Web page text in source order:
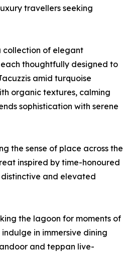
travellers seeking
collection of elegant
thoughtfully designed to
amid turquoise
organic textures, calming
sophistication with serene
the sense of place across the
inspired by time-honoured
and elevated
the lagoon for moments of
in immersive dining
and teppan live-